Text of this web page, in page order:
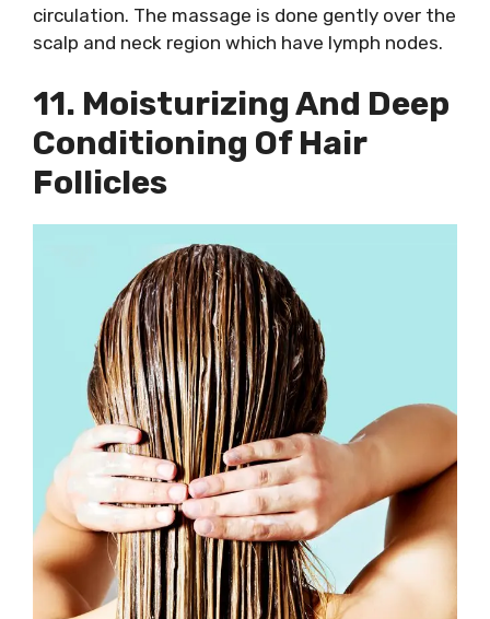
circulation. The massage is done gently over the
scalp and neck region which have lymph nodes.
11. Moisturizing And Deep
Conditioning Of Hair
Follicles